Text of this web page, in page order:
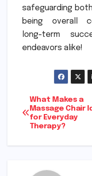
safeguarding
being overall
long-term
endeavors alike!
Post
What Makes a
Massage Chair
for Everyday
Therapy?